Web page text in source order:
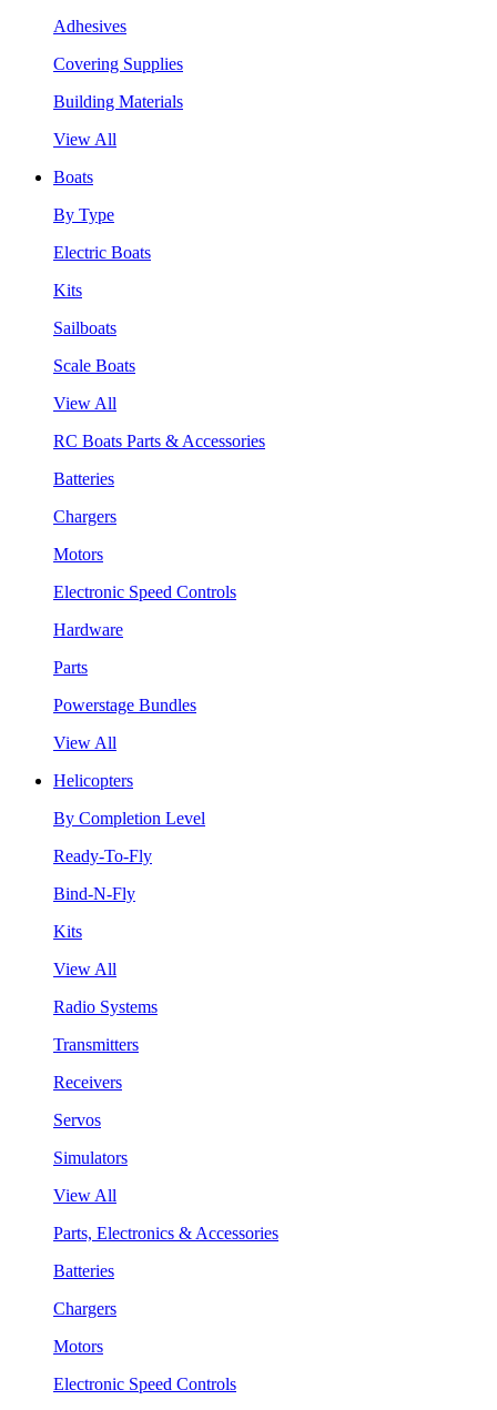
Adhesives
Covering Supplies
Building Materials
View All
Boats
By Type
Electric Boats
Kits
Sailboats
Scale Boats
View All
RC Boats Parts & Accessories
Batteries
Chargers
Motors
Electronic Speed Controls
Hardware
Parts
Powerstage Bundles
View All
Helicopters
By Completion Level
Ready-To-Fly
Bind-N-Fly
Kits
View All
Radio Systems
Transmitters
Receivers
Servos
Simulators
View All
Parts, Electronics & Accessories
Batteries
Chargers
Motors
Electronic Speed Controls